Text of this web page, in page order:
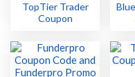
TopTier Trader
Coupon